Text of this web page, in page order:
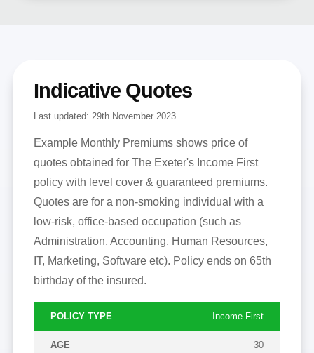
Indicative Quotes
Last updated: 29th November 2023
Example Monthly Premiums shows price of
quotes obtained for The Exeter's Income First
policy with level cover & guaranteed premiums.
Quotes are for a non-smoking individual with a
low-risk, office-based occupation (such as
Administration, Accounting, Human Resources,
IT, Marketing, Software etc). Policy ends on 65th
birthday of the insured.
TYPE
PERIOD
Income First
30